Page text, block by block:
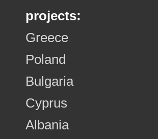
projects:
Greece
Poland
Bulgaria
Cyprus
Albania